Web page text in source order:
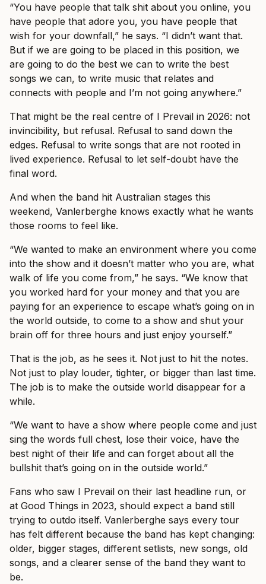
“You have people that talk shit about you online, you
have people that adore you, you have people that
wish for your downfall,” he says. “I didn’t want that.
But if we are going to be placed in this position, we
are going to do the best we can to write the best
songs we can, to write music that relates and
connects with people and I’m not going anywhere.”
That might be the real centre of I Prevail in 2026: not
invincibility, but refusal. Refusal to sand down the
edges. Refusal to write songs that are not rooted in
lived experience. Refusal to let self-doubt have the
final word.
And when the band hit Australian stages this
weekend, Vanlerberghe knows exactly what he wants
those rooms to feel like.
“We wanted to make an environment where you come
into the show and it doesn’t matter who you are, what
walk of life you come from,” he says. “We know that
you worked hard for your money and that you are
paying for an experience to escape what’s going on in
the world outside, to come to a show and shut your
brain off for three hours and just enjoy yourself.”
That is the job, as he sees it. Not just to hit the notes.
Not just to play louder, tighter, or bigger than last time.
The job is to make the outside world disappear for a
while.
“We want to have a show where people come and just
sing the words full chest, lose their voice, have the
best night of their life and can forget about all the
bullshit that’s going on in the outside world.”
Fans who saw I Prevail on their last headline run, or
at Good Things in 2023, should expect a band still
trying to outdo itself. Vanlerberghe says every tour
has felt different because the band has kept changing:
older, bigger stages, different setlists, new songs, old
songs, and a clearer sense of the band they want to
be.